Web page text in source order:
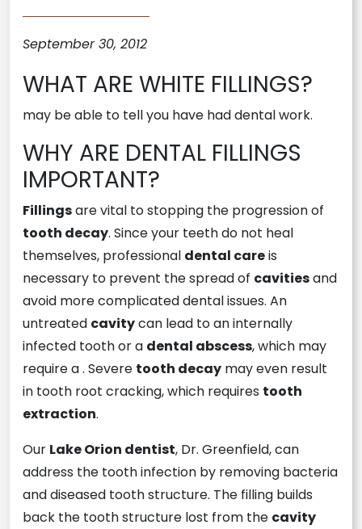
September 30, 2012
WHAT ARE WHITE FILLINGS?
may be able to tell you have had dental work.
WHY ARE DENTAL FILLINGS
IMPORTANT?
Fillingsare vital to stopping the progression of
tooth decay. Since your teeth do not heal
themselves, professional dental careis
necessary to prevent the spread of cavitiesand
avoid more complicated dental issues. An
untreated cavitycan lead to an internally
infected tooth or a dental abscess, which may
require a . Severe tooth decay may even result
in tooth root cracking, which requires tooth
extraction.
Our Lake Orion dentist, Dr. Greenfield, can
address the tooth infection by removing bacteria
and diseased tooth structure. The filling builds
back the tooth structure lost from the cavity